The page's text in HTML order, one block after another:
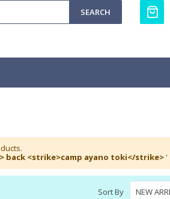
SEARCH
back <strike>camp ayano toki</strike> '
Sort By